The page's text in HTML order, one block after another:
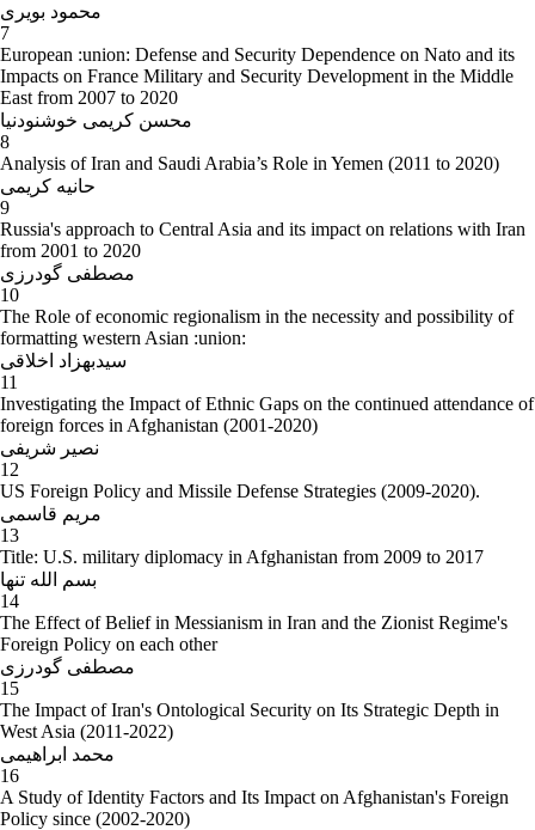
محمود بویری
7
European :union: Defense and Security Dependence on Nato and its
Impacts on France Military and Security Development in the Middle
East from 2007 to 2020
محسن کریمی خوشنودنیا
8
Analysis of Iran and Saudi Arabia’s Role in Yemen (2011 to 2020)
حانیه کریمی
9
Russia's approach to Central Asia and its impact on relations with Iran
from 2001 to 2020
مصطفی گودرزی
10
The Role of economic regionalism in the necessity and possibility of
formatting western Asian :union:
سیدبهزاد اخلاقی
11
Investigating the Impact of Ethnic Gaps on the continued attendance of
foreign forces in Afghanistan (2001-2020)
نصیر شریفی
12
US Foreign Policy and Missile Defense Strategies (2009-2020).
مریم قاسمی
13
Title: U.S. military diplomacy in Afghanistan from 2009 to 2017
بسم الله تنها
14
The Effect of Belief in Messianism in Iran and the Zionist Regime's
Foreign Policy on each other
مصطفی گودرزی
15
The Impact of Iran's Ontological Security on Its Strategic Depth in
West Asia (2011-2022)
محمد ابراهیمی
16
A Study of Identity Factors and Its Impact on Afghanistan's Foreign
Policy since (2002-2020)